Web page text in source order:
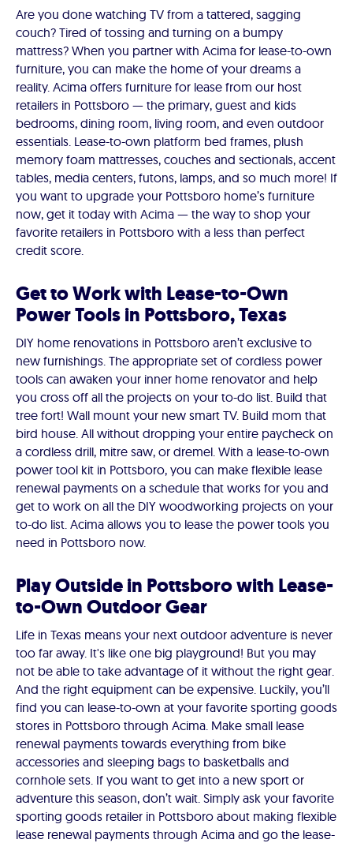
Are you done watching TV from a tattered, sagging
couch? Tired of tossing and turning on a bumpy
mattress? When you partner with Acima for lease-to-own
furniture, you can make the home of your dreams a
reality. Acima offers furniture for lease from our host
retailers in Pottsboro — the primary, guest and kids
bedrooms, dining room, living room, and even outdoor
essentials. Lease-to-own platform bed frames, plush
memory foam mattresses, couches and sectionals, accent
tables, media centers, futons, lamps, and so much more! If
you want to upgrade your Pottsboro home’s furniture
now, get it today with Acima — the way to shop your
favorite retailers in Pottsboro with a less than perfect
credit score.
Get to Work with Lease-to-Own
Power Tools in Pottsboro, Texas
DIY home renovations in Pottsboro aren’t exclusive to
new furnishings. The appropriate set of cordless power
tools can awaken your inner home renovator and help
you cross off all the projects on your to-do list. Build that
tree fort! Wall mount your new smart TV. Build mom that
bird house. All without dropping your entire paycheck on
a cordless drill, mitre saw, or dremel. With a lease-to-own
power tool kit in Pottsboro, you can make flexible lease
renewal payments on a schedule that works for you and
get to work on all the DIY woodworking projects on your
to-do list. Acima allows you to lease the power tools you
need in Pottsboro now.
Play Outside in Pottsboro with Lease-
to-Own Outdoor Gear
Life in Texas means your next outdoor adventure is never
too far away. It's like one big playground! But you may
not be able to take advantage of it without the right gear.
And the right equipment can be expensive. Luckily, you’ll
find you can lease-to-own at your favorite sporting goods
stores in Pottsboro through Acima. Make small lease
renewal payments towards everything from bike
accessories and sleeping bags to basketballs and
cornhole sets. If you want to get into a new sport or
adventure this season, don’t wait. Simply ask your favorite
sporting goods retailer in Pottsboro about making flexible
lease renewal payments through Acima and go the lease-